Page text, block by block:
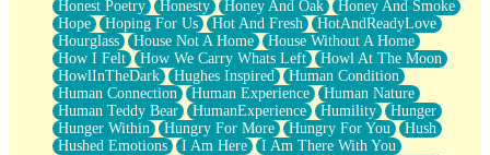
Honest Poetry
Honesty Honey And Oak
Honey And Smoke
Hope
Hoping For Us Hot And Fresh
HotAndReadyLove
Hourglass
House Not A Home
House Without A Home
How I Felt
How We Carry Whats Left
Howl At The Moon
HowlInTheDark
Hughes Inspired
Human Condition
Human Connection
Human Experience
Human Nature
Human Teddy Bear
HumanExperience Humility
Hunger
Hunger Within
Hungry For More Hungry For You
Hush
Hushed Emotions
I Am Here
I Am There With You